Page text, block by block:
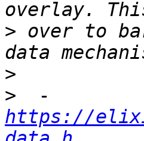
> over to
>
>
https://